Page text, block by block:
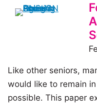
Like other seniors,
would like to remain
possible. This paper